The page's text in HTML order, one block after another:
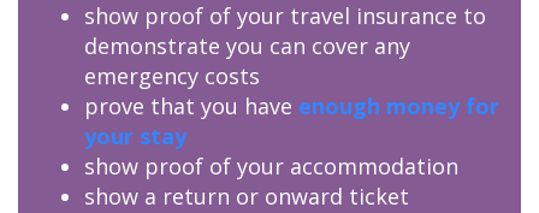
show proof of your travel insurance to
demonstrate you can cover any
emergency costs
prove that you have enough money for
your stay
show proof of your accommodation
show a return or onward ticket